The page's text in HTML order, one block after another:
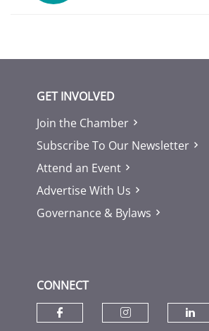
GET INVOLVED
Join the Chamber
Subscribe To Our Newsletter
Attend an Event
Advertise With Us
Governance & Bylaws
CONNECT